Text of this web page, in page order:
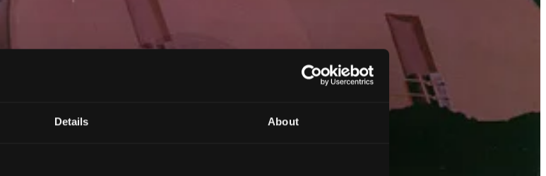
Details About